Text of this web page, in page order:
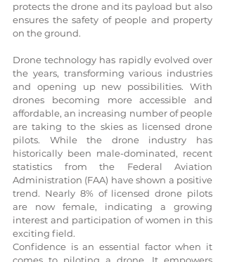
protects the drone and its payload but also
ensures the safety of people and property
on the ground.
Drone technology has rapidly evolved over
the years, transforming various industries
and opening up new possibilities. With
drones becoming more accessible and
affordable, an increasing number of people
are taking to the skies as licensed drone
pilots. While the drone industry has
historically been male-dominated, recent
statistics from the Federal Aviation
Administration (FAA) have shown a positive
trend. Nearly 8% of licensed drone pilots
are now female, indicating a growing
interest and participation of women in this
exciting field.
Confidence is an essential factor when it